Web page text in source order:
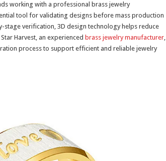
working with a professional brass jewelry
tool for validating designs before mass production
stage verification, 3D design technology helps reduce
Harvest, an experienced brass jewelry manufacturer,
process to support efficient and reliable jewelry